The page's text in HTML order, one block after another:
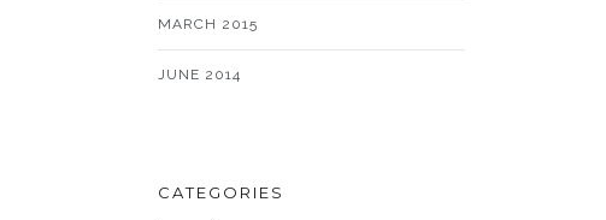
MARCH 2015
JUNE 2014
CATEGORIES